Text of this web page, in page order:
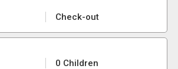
Check-out
0 Children